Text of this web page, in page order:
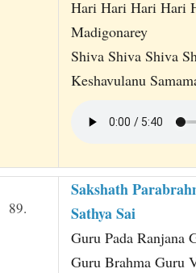
Hari Hari Hari Hari
Madigonarey
Shiva Shiva Shiva
Keshavulanu
89.
Sakshath
Sathya Sai
Guru Pada Ranjana
Guru Brahma Guru